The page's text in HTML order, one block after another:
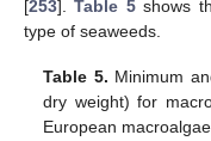
[253].Table 5shows
type of seaweeds.
Table 5. Minimum
dry weight) for
European